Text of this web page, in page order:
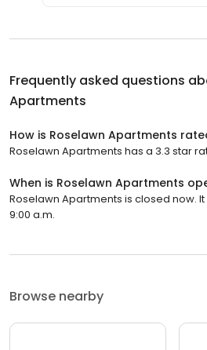
Frequently asked questions
Apartments
How is Roselawn Apartments
Roselawn Apartments has a 3.3 star
When is Roselawn Apartments
Roselawn Apartments is closed now.
9:00 a.m.
Browse nearby